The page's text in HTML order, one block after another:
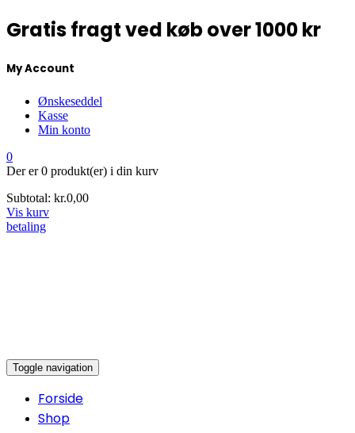
Gratis fragt ved køb over 1000 kr
My Account
Ønskeseddel
Kasse
Min konto
0
Der er0 produkt(er) i din kurv
Subtotal: kr.0,00
Vis kurv
betaling
Toggle navigation
Forside
Shop